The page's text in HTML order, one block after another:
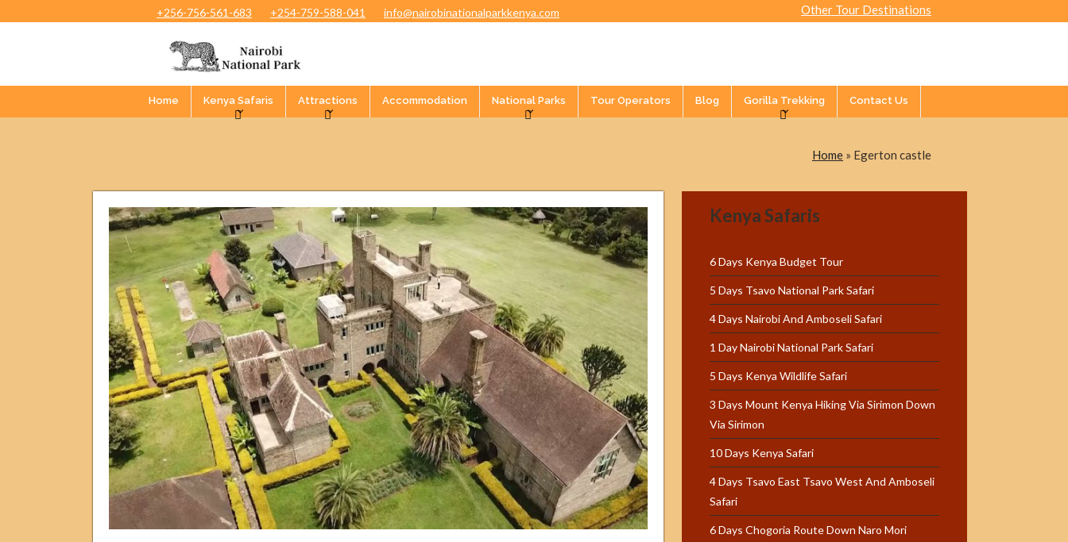
+256-756-561-683 +254-759-588-041 info@nairobinationalparkkenya.com Other Tour Destinations
Home Kenya Safaris Attractions Accommodation National Parks Tour Operators Blog Gorilla Trekking Contact Us
Home » Egerton castle
Kenya Safaris
6 Days Kenya Budget Tour
5 Days Tsavo National Park Safari
4 Days Nairobi And Amboseli Safari
1 Day Nairobi National Park Safari
5 Days Kenya Wildlife Safari
3 Days Mount Kenya Hiking Via Sirimon Down
Via Sirimon
10 Days Kenya Safari
4 Days Tsavo East Tsavo West And Amboseli
Safari
6 Days Chogoria Route Down Naro Mori